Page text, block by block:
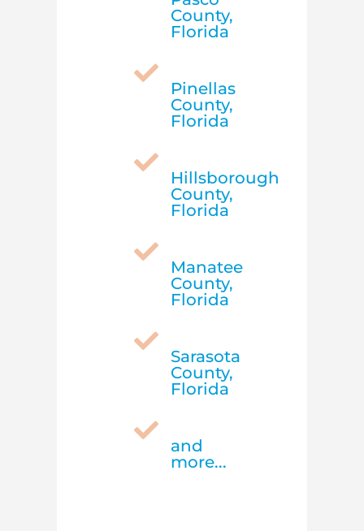
County,
Florida

Pinellas
County,
Florida

Hillsborough
County,
Florida

Manatee
County,
Florida

Sarasota
County,
Florida

and
more...